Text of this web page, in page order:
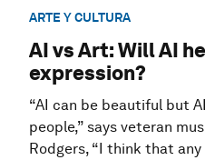
ARTE Y CULTURA
AI vs Art: Will AI
expression?
“AI can be beautiful but
people,” says veteran
Rodgers, “I think that